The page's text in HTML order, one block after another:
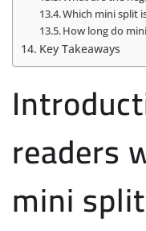
Which mini split
How long do
Key Takeaways
readers
mini